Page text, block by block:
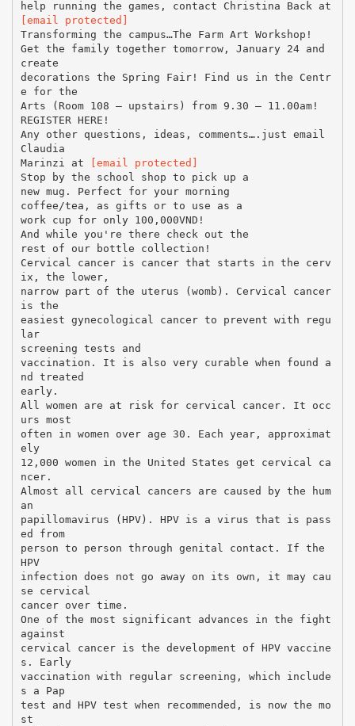
[email protected]
Transforming the campus…The Farm Art Workshop!
Get the family together tomorrow, January 24 and
create
decorations the Spring Fair! Find us in the Centr
e for the
Arts (Room 108 – upstairs) from 9.30 – 11.00am!
REGISTER HERE!
Any other questions, ideas, comments….just email
Claudia
Marinzi at
[email protected]
Stop by the school shop to pick up a
new mug. Perfect for your morning
coffee/tea, as gifts or to use as a
work cup for only 100,000VND!
And while you're there check out the
rest of our bottle collection!
Cervical cancer is cancer that starts in the cerv
ix, the lower,
narrow part of the uterus (womb). Cervical cancer
is the
easiest gynecological cancer to prevent with regu
lar
screening tests and
vaccination. It is also very curable when found a
nd treated
early.
All women are at risk for cervical cancer. It occ
urs most
often in women over age 30. Each year, approximat
ely
12,000 women in the United States get cervical ca
ncer.
Almost all cervical cancers are caused by the hum
an
papillomavirus (HPV). HPV is a virus that is pass
ed from
person to person through genital contact. If the
HPV
infection does not go away on its own, it may cau
se cervical
cancer over time.
One of the most significant advances in the fight
against
cervical cancer is the development of HPV vaccine
s. Early
vaccination with regular screening, which include
s a Pap
test and HPV test when recommended, is now the mo
st